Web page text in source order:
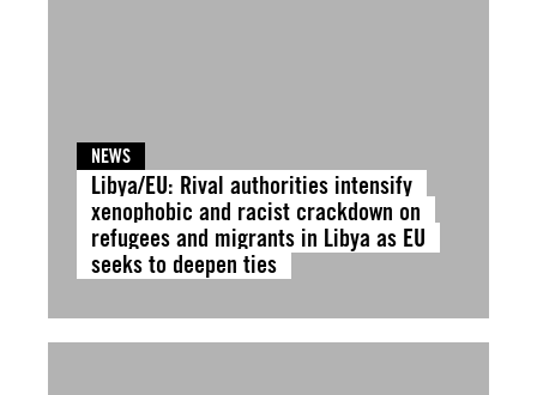
NEWS
Libya/EU: Rival authorities intensify
xenophobic and racist crackdown on
refugees and migrants in Libya as EU
seeks to deepen ties